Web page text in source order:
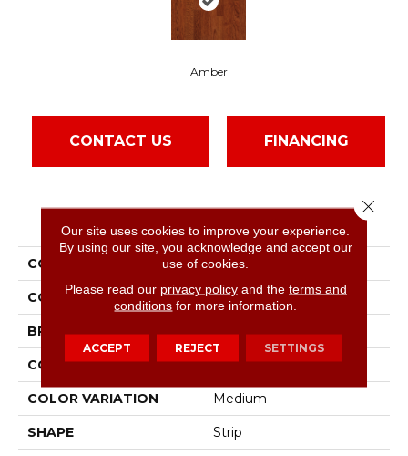
Amber
CONTACT US FINANCING
PRODUCT ATTRIBUTES
COLLECTION Natural Choice Amber
COLOR Red-Brown
BRAND Bruce
CONSTRUCTION Solid Wood
COLOR VARIATION Medium
SHAPE Strip
Our site uses cookies to improve your experience.
By using our site, you acknowledge and accept our
use of cookies.
Please read our privacy policyand the terms and
conditions for more information.
ACCEPT REJECT SETTINGS
Close